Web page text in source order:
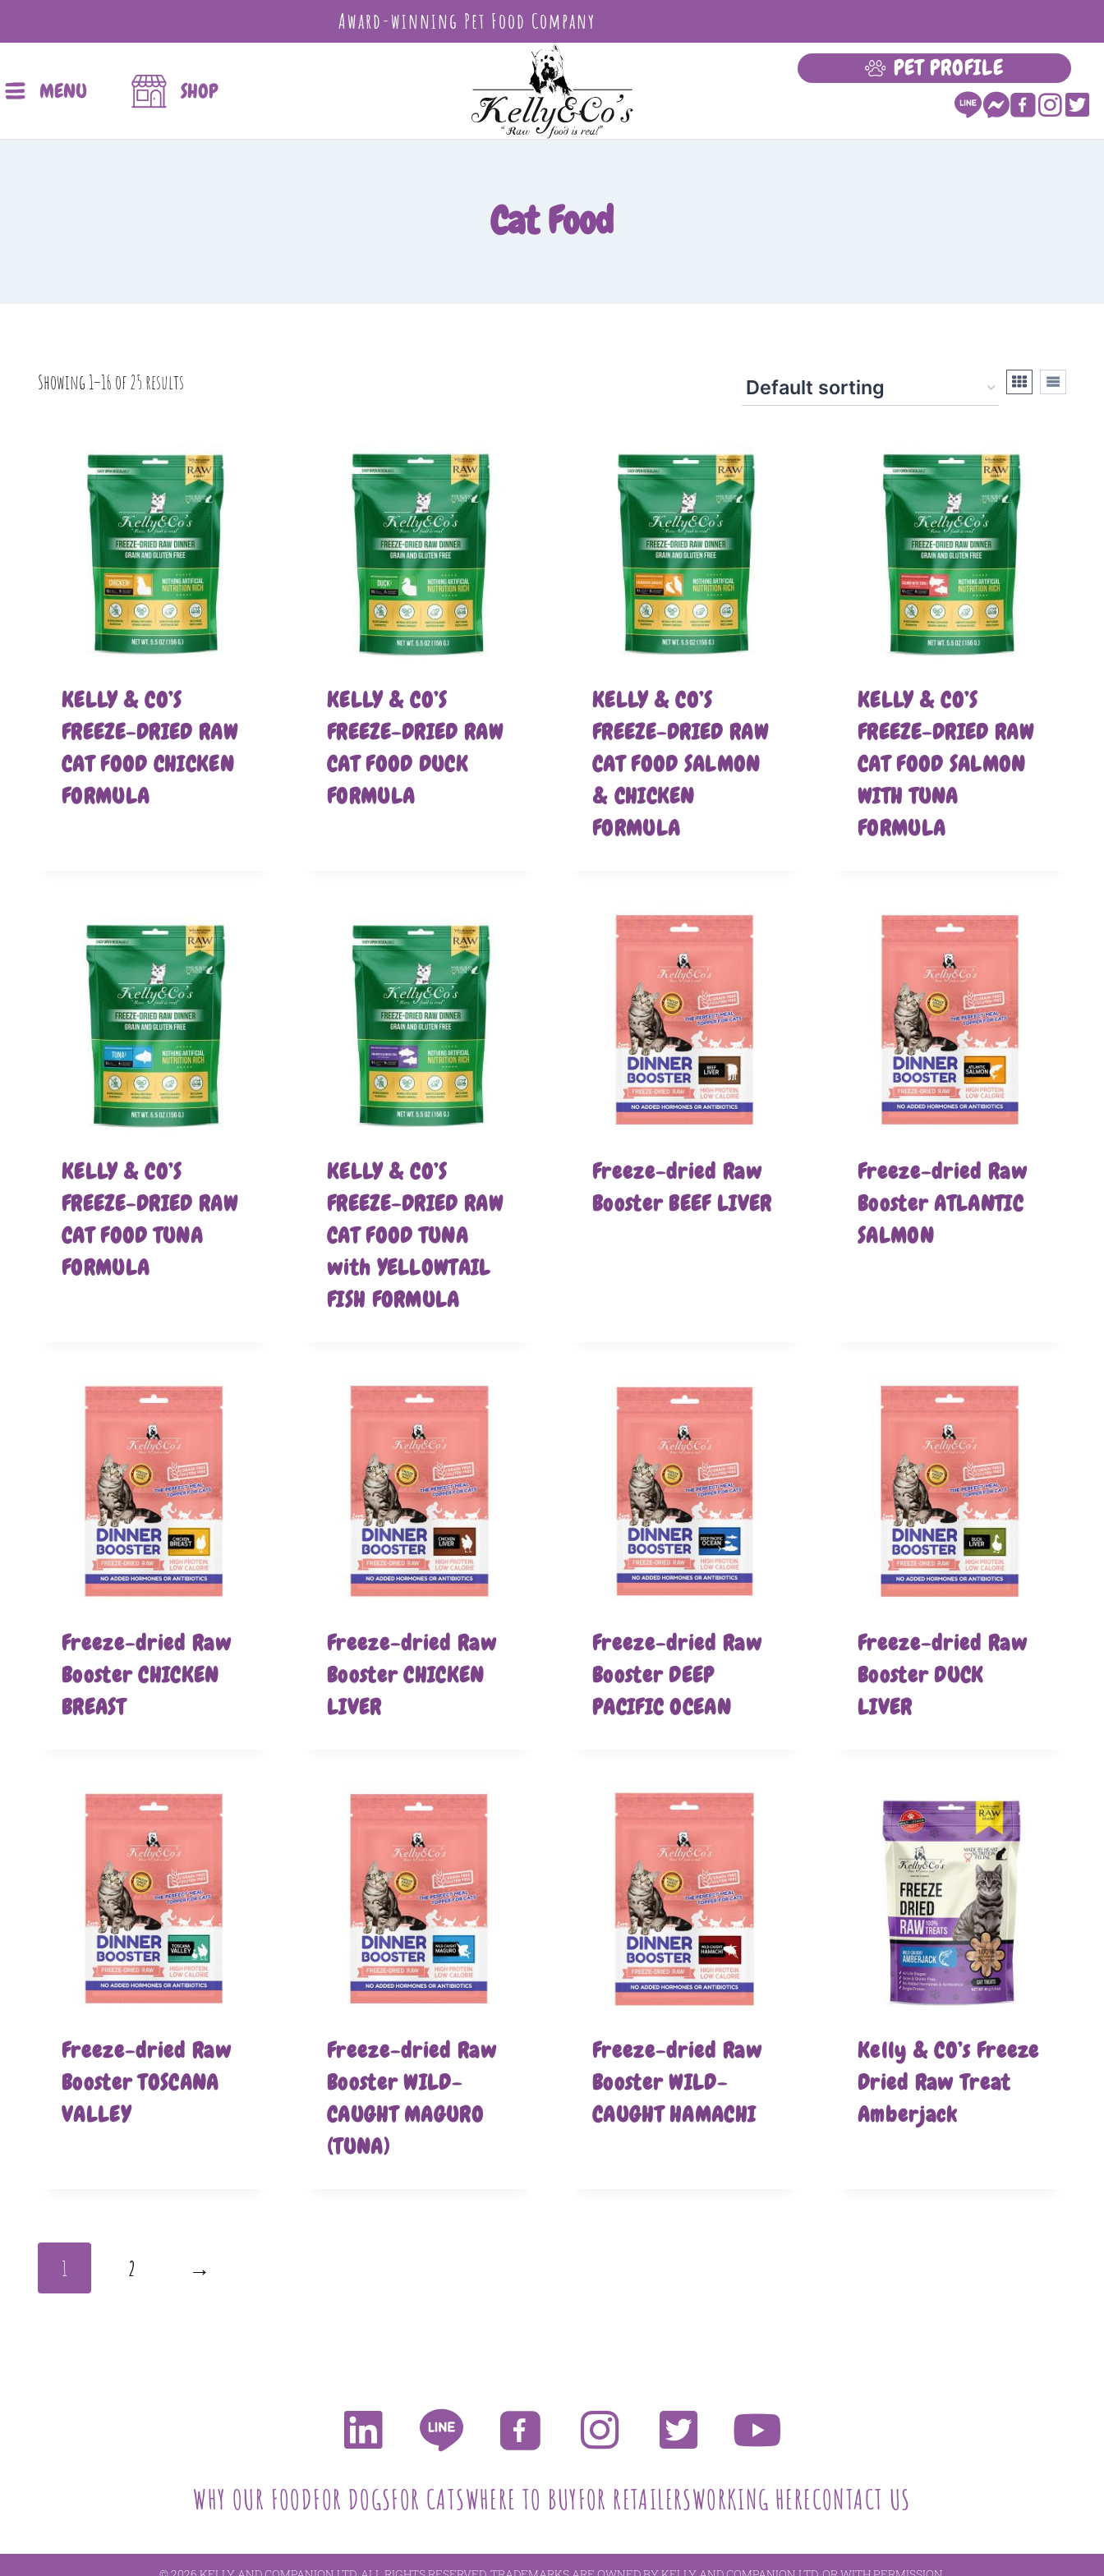
Award-winning Pet Food Company
MENU SHOP
PET PROFILE
LEARN MORE
Cat Food
Showing 1–16 of 25 results
KELLY & CO’S
FREEZE-DRIED RAW
CAT FOOD CHICKEN
FORMULA
KELLY & CO’S
FREEZE-DRIED RAW
CAT FOOD DUCK
FORMULA
KELLY & CO’S
FREEZE-DRIED RAW
CAT FOOD SALMON
& CHICKEN
FORMULA
KELLY & CO’S
FREEZE-DRIED RAW
CAT FOOD SALMON
WITH TUNA
FORMULA
KELLY & CO’S
FREEZE-DRIED RAW
CAT FOOD TUNA
FORMULA
KELLY & CO’S
FREEZE-DRIED RAW
CAT FOOD TUNA
with YELLOWTAIL
FISH FORMULA
Freeze-dried Raw
Booster BEEF LIVER
Freeze-dried Raw
Booster ATLANTIC
SALMON
Freeze-dried Raw
Booster CHICKEN
BREAST
Freeze-dried Raw
Booster CHICKEN
LIVER
Freeze-dried Raw
Booster DEEP
PACIFIC OCEAN
Freeze-dried Raw
Booster DUCK
LIVER
Freeze-dried Raw
Booster TOSCANA
VALLEY
Freeze-dried Raw
Booster WILD-
CAUGHT MAGURO
(TUNA)
Freeze-dried Raw
Booster WILD-
CAUGHT HAMACHI
Kelly & CO’s Freeze
Dried Raw Treat
Amberjack
1 2 →
WHY OUR FOODFOR DOGSFOR CATSWHERE TO BUYFOR RETAILERSWORKING HERECONTACT US